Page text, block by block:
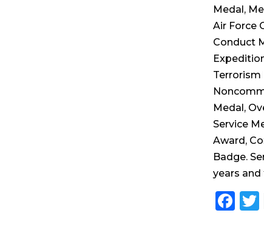
Medal,
Air Force
Conduct
Terrorism
Medal,
Service
Award,
Badge.
years and